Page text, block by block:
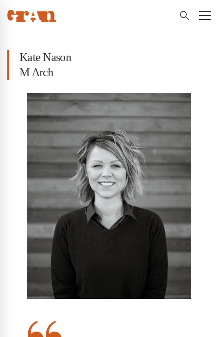
Kate Nason
M Arch